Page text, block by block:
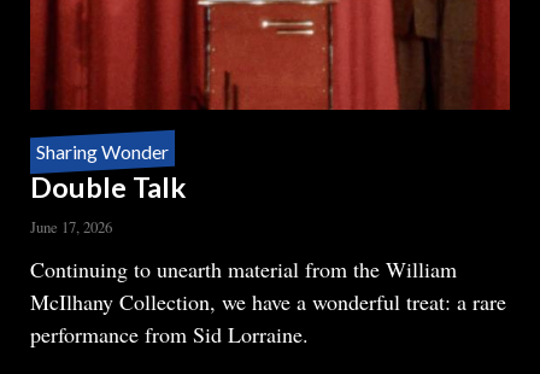
Sharing Wonder
Double Talk
June 17, 2026
Body
Continuing to unearth material from the William
McIlhany Collection, we have a wonderful treat: a rare
performance from Sid Lorraine.